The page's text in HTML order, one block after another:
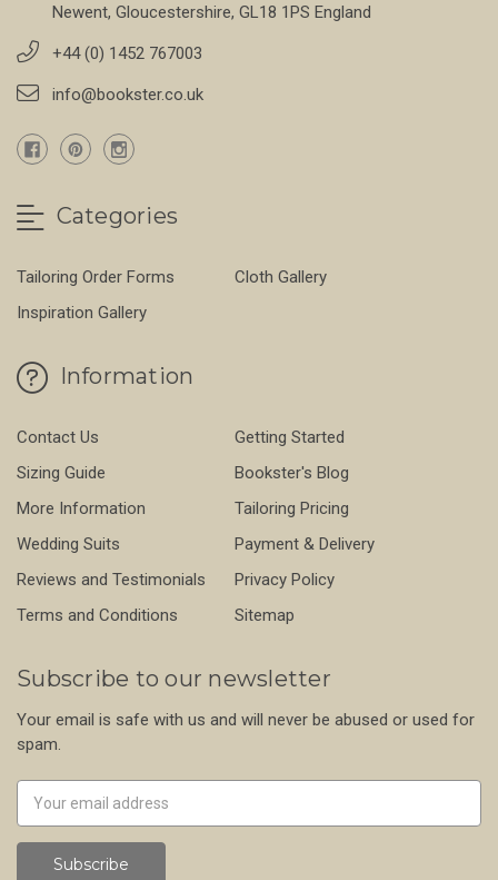
Newent, Gloucestershire, GL18 1PS England
+44 (0) 1452 767003
info@bookster.co.uk
Categories
Tailoring Order Forms
Cloth Gallery
Inspiration Gallery
Information
Contact Us
Getting Started
Sizing Guide
Bookster's Blog
More Information
Tailoring Pricing
Wedding Suits
Payment & Delivery
Reviews and Testimonials
Privacy Policy
Terms and Conditions
Sitemap
Subscribe to our newsletter
Your email is safe with us and will never be abused or used for
spam.
Address